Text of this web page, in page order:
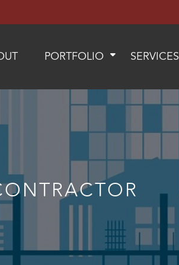
PORTFOLIO SERVICES